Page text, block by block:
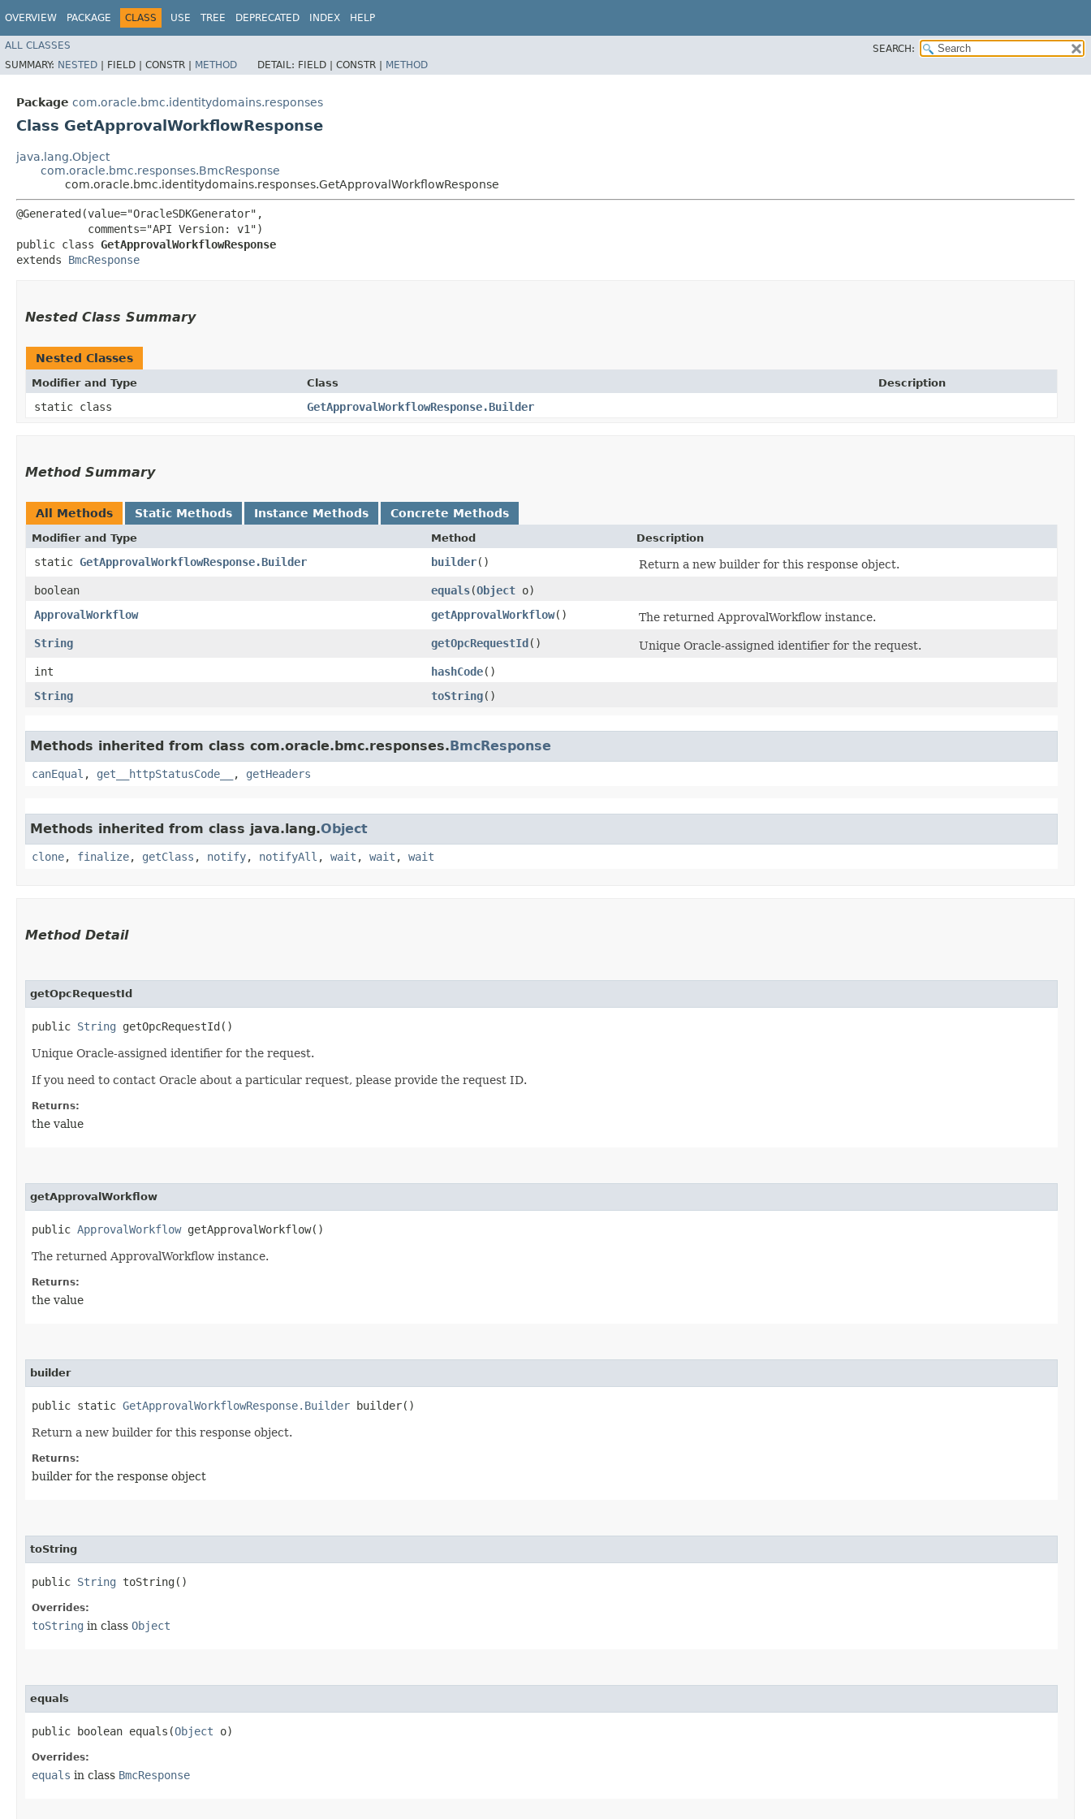
OVERVIEW PACKAGE CLASS USE TREE DEPRECATED INDEX HELP
ALL CLASSES
SEARCH:
SUMMARY: NESTED | FIELD | CONSTR | METHOD DETAIL: FIELD | CONSTR | METHOD
Package com.oracle.bmc.identitydomains.responses
Class GetApprovalWorkflowResponse
java.lang.Object
com.oracle.bmc.responses.BmcResponse
com.oracle.bmc.identitydomains.responses.GetApprovalWorkflowResponse
@Generated(value="OracleSDKGenerator",
           comments="API Version: v1")
public class GetApprovalWorkflowResponse
extends BmcResponse
Nested Class Summary
Nested Classes
Modifier and Type Class Description
static class GetApprovalWorkflowResponse.Builder
Method Summary
All Methods Static Methods Instance Methods Concrete Methods
Modifier and Type Method Description
static GetApprovalWorkflowResponse.Builder builder()
Return a new builder for this response object.
boolean
equals​(Object o)
ApprovalWorkflow
getApprovalWorkflow()
The returned ApprovalWorkflow instance.
String
getOpcRequestId()
Unique Oracle-assigned identifier for the request.
int
hashCode()
String
toString()
Methods inherited from class com.oracle.bmc.responses.BmcResponse
canEqual , get__httpStatusCode__ , getHeaders
Methods inherited from class java.lang.Object
clone, finalize, getClass , notify, notifyAll , wait , wait , wait
Method Detail
getOpcRequestId
public String getOpcRequestId()
Unique Oracle-assigned identifier for the request.
If you need to contact Oracle about a particular request, please provide the request ID.
Returns:
the value
getApprovalWorkflow
public ApprovalWorkflowgetApprovalWorkflow()
The returned ApprovalWorkflow instance.
Returns:
the value
builder
public static GetApprovalWorkflowResponse.Builder builder()
Return a new builder for this response object.
Returns:
builder for the response object
toString
public String toString()
Overrides:
toString in class Object
equals
public boolean equals​(Object o)
Overrides:
equals in class BmcResponse